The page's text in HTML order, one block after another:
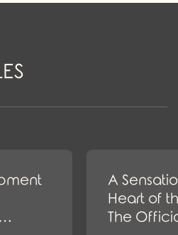
ES
A
Heart of
The